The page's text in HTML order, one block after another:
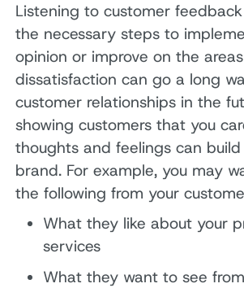
Listening to customer
the necessary steps to
opinion or improve on the
dissatisfaction can go a long
customer relationships in the
showing customers that you
thoughts and feelings can
brand. For example, you may
the following from your
What they like about your
services
What they want to see